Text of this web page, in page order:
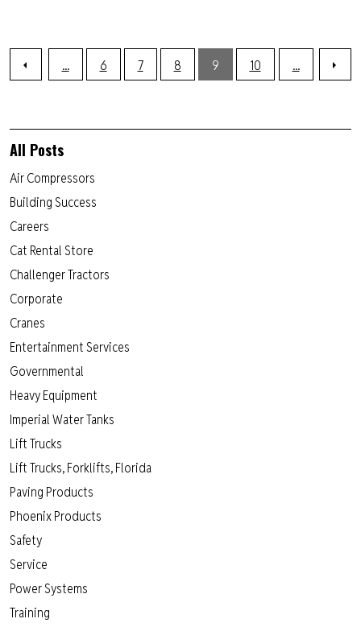
... 6 7 8 9 10 ...
All Posts
Air Compressors
Building Success
Careers
Cat Rental Store
Challenger Tractors
Corporate
Cranes
Entertainment Services
Governmental
Heavy Equipment
Imperial Water Tanks
Lift Trucks
Lift Trucks, Forklifts, Florida
Paving Products
Phoenix Products
Safety
Service
Power Systems
Training